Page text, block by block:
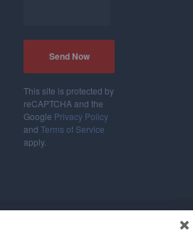
This site is protected by
reCAPTCHA and the
Google Privacy Policy
andTerms of Service
apply.